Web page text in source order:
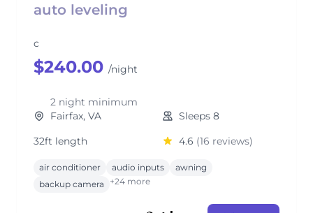
auto leveling
c
$240.00 /night
2 night minimum
Fairfax, VA
Sleeps 8
32ft length
4.6 (16 reviews)
air conditioner audio inputs
awning
backup camera
+24 more